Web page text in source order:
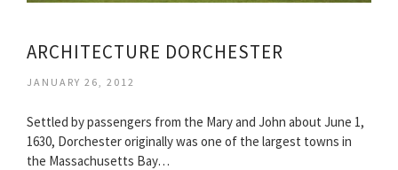
ARCHITECTURE DORCHESTER
JANUARY 26, 2012
Settled by passengers from the Mary and John about June 1,
1630, Dorchester originally was one of the largest towns in
the Massachusetts Bay…